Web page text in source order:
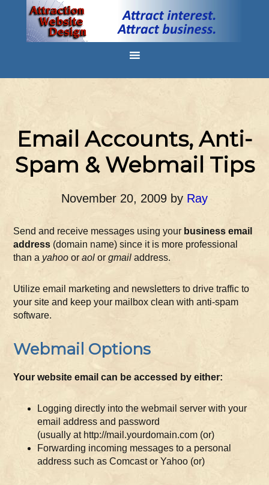
Email Accounts, Anti-
Spam & Webmail Tips
November 20, 2009 by Ray
Send and receive messages using your business email
address (domain name) since it is more professional
than a yahoo oraol orgmail address.
Utilize email marketing and newsletters to drive traffic to
your site and keep your mailbox clean with anti-spam
software.
Webmail Options
Your website email can be accessed by either:
Logging directly into the webmail server with your
email address and password
(usually at http://mail.yourdomain.com (or)
Forwarding incoming messages to a personal
address such as Comcast or Yahoo (or)